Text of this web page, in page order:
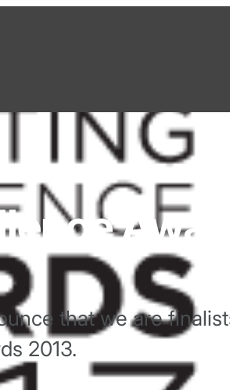
that we are
2013.